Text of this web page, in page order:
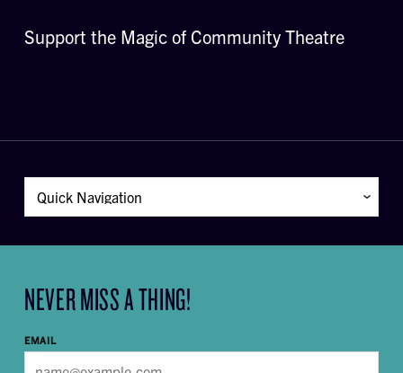
Support the Magic of Community Theatre
NEVER MISS A THING!
EMAIL